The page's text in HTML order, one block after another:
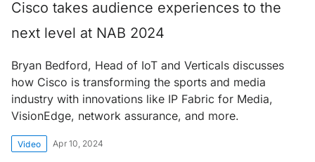
Cisco takes audience experiences to the
next level at NAB 2024
Bryan Bedford, Head of IoT and Verticals discusses
how Cisco is transforming the sports and media
industry with innovations like IP Fabric for Media,
VisionEdge, network assurance, and more.
Video Apr 10, 2024